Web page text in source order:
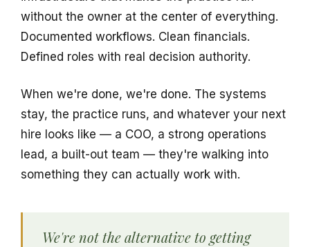
without the owner at the center of everything.
Documented workflows. Clean financials.
Defined roles with real decision authority.
When we're done, we're done. The systems
stay, the practice runs, and whatever your next
hire looks like — a COO, a strong operations
lead, a built-out team — they're walking into
something they can actually work with.
We're not the alternative to getting